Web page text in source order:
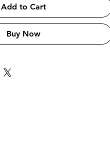
Add to Cart
Buy Now